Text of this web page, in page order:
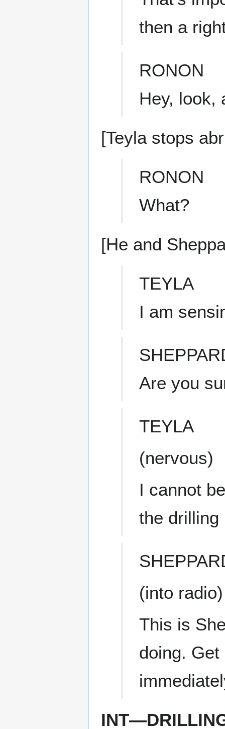
then a
RONON
Hey,
[Teyla stops
RONON
What?
[He and
TEYLA
I am
Are you
TEYLA
(nervous)
I cannot
the drilling
(into radio)
This is
doing.